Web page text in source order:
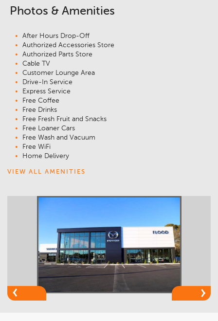
Photos & Amenities
After Hours Drop-Off
Authorized Accessories Store
Authorized Parts Store
Cable TV
Customer Lounge Area
Drive-In Service
Express Service
Free Coffee
Free Drinks
Free Fresh Fruit and Snacks
Free Loaner Cars
Free Wash and Vacuum
Free WiFi
Home Delivery
VIEW ALL AMENITIES